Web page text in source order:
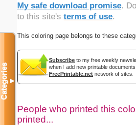
My safe download promise.
to this site's terms of use.
This coloring page belongs to these
Subscribe to my free weekly
when I add new printable
FreePrintable.net network of sites.
People who printed this
printed...
Categories▼